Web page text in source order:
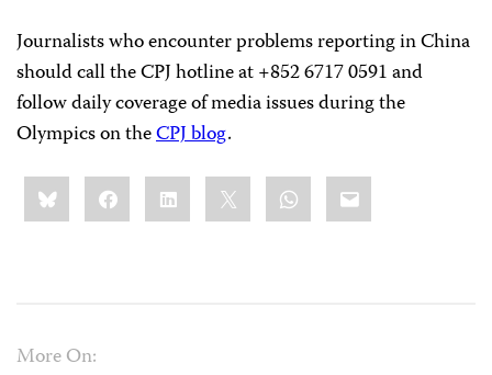
Journalists who encounter problems reporting in China
should call the CPJ hotline at +852 6717 0591 and
follow daily coverage of media issues during the
Olympics on theCPJ blog.
Share
this:BlueskyFacebookLinkedIn WhatsApp
Email
More On: